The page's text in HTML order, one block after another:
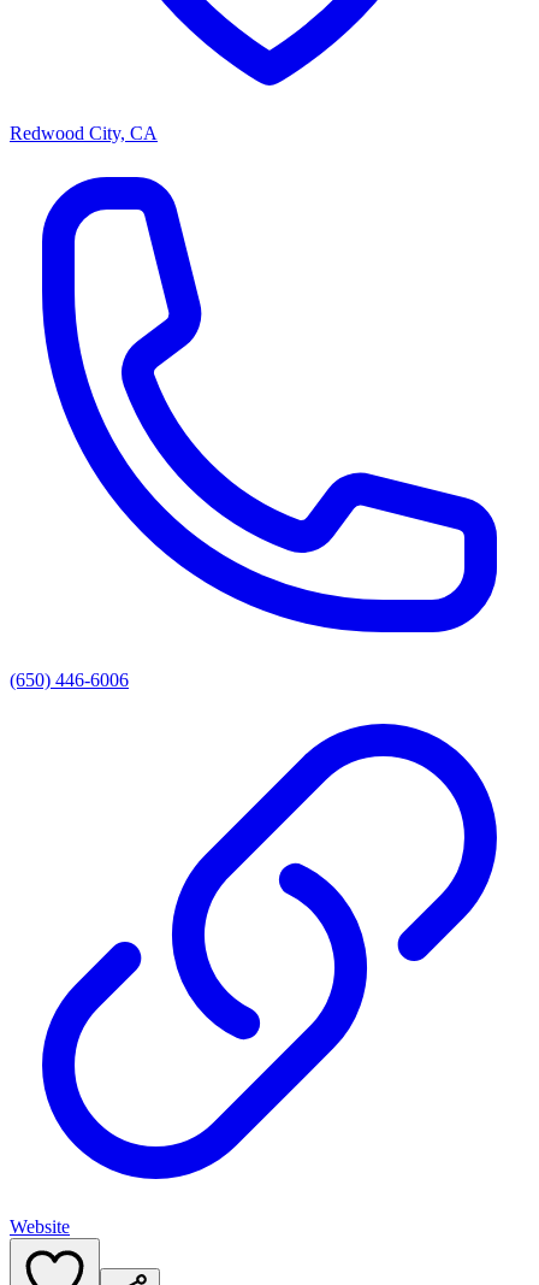
Redwood City, CA
(650) 446-6006
Website